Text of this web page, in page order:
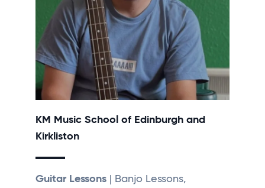
KM Music School of Edinburgh and
Kirkliston
Guitar Lessons | Banjo Lessons,